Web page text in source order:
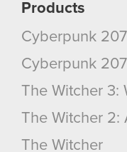
Products
Cyberpunk
Cyberpunk
The Witcher 3:
The Witcher 2:
The Witcher